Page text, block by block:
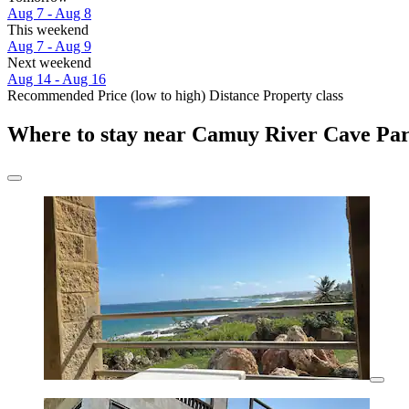
Aug 7 - Aug 8
This weekend
Aug 7 - Aug 9
Next weekend
Aug 14 - Aug 16
Recommended Price (low to high) Distance Property class
Where to stay near Camuy River Cave